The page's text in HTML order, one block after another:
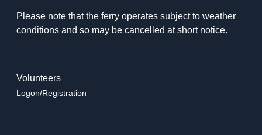
Please note that the ferry operates subject to weather
conditions and so may be cancelled at short notice.
Volunteers
Logon/Registration